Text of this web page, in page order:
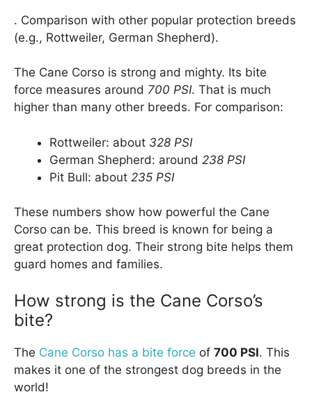
. Comparison with other popular protection breeds
(e.g., Rottweiler, German Shepherd).
The Cane Corso is strong and mighty. Its bite
force measures around 700 PSI. That is much
higher than many other breeds. For comparison:
Rottweiler: about 328 PSI
German Shepherd: around 238 PSI
Pit Bull: about 235 PSI
These numbers show how powerful the Cane
Corso can be. This breed is known for being a
great protection dog. Their strong bite helps them
guard homes and families.
How strong is the Cane Corso’s
bite?
The Cane Corso has a bite force of 700 PSI. This
makes it one of the strongest dog breeds in the
world!